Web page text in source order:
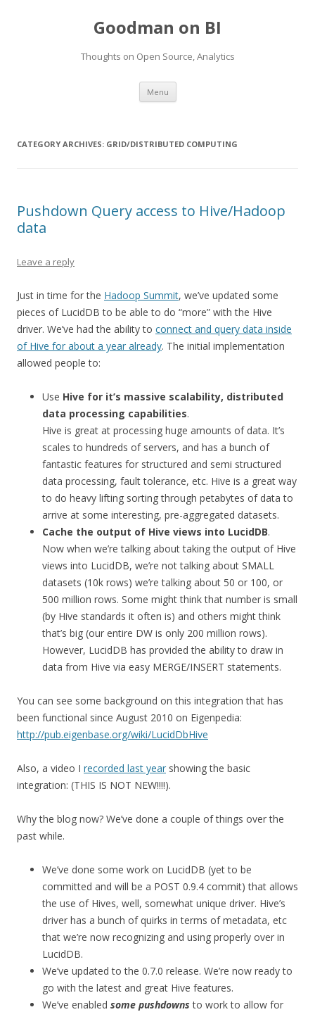
Goodman on BI
Thoughts on Open Source, Analytics
Menu Skip to content
CATEGORY ARCHIVES: GRID/DISTRIBUTED COMPUTING
Pushdown Query access to Hive/Hadoop
data
Leave a reply
Just in time for the Hadoop Summit, we’ve updated some
pieces of LucidDB to be able to do “more” with the Hive
driver. We’ve had the ability to connect and query data inside
of Hive for about a year already. The initial implementation
allowed people to:
Use Hive for it’s massive scalability, distributed
data processing capabilities.
Hive is great at processing huge amounts of data. It’s
scales to hundreds of servers, and has a bunch of
fantastic features for structured and semi structured
data processing, fault tolerance, etc. Hive is a great way
to do heavy lifting sorting through petabytes of data to
arrive at some interesting, pre-aggregated datasets.
Cache the output of Hive views into LucidDB.
Now when we’re talking about taking the output of Hive
views into LucidDB, we’re not talking about SMALL
datasets (10k rows) we’re talking about 50 or 100, or
500 million rows. Some might think that number is small
(by Hive standards it often is) and others might think
that’s big (our entire DW is only 200 million rows).
However, LucidDB has provided the ability to draw in
data from Hive via easy MERGE/INSERT statements.
You can see some background on this integration that has
been functional since August 2010 on Eigenpedia:
http://pub.eigenbase.org/wiki/LucidDbHive
Also, a video I recorded last year showing the basic
integration: (THIS IS NOT NEW!!!!).
Why the blog now? We’ve done a couple of things over the
past while.
We’ve done some work on LucidDB (yet to be
committed and will be a POST 0.9.4 commit) that allows
the use of Hives, well, somewhat unique driver. Hive’s
driver has a bunch of quirks in terms of metadata, etc
that we’re now recognizing and using properly over in
LucidDB.
We’ve updated to the 0.7.0 release. We’re now ready to
go with the latest and great Hive features.
We’ve enabled some pushdowns to work to allow for